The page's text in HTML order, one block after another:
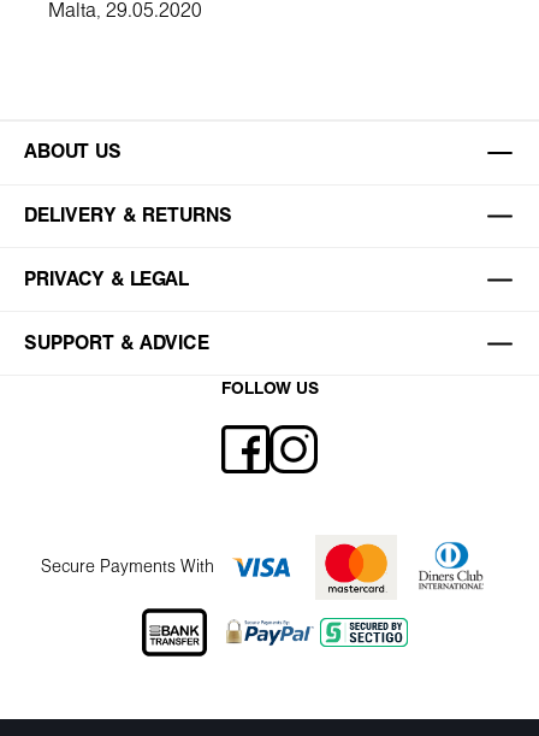
Malta, 29.05.2020
ABOUT US
DELIVERY & RETURNS
PRIVACY & LEGAL
SUPPORT & ADVICE
FOLLOW US
Secure Payments With